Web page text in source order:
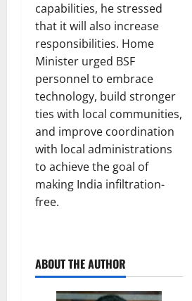
capabilities, he stressed
that it will also increase
responsibilities. Home
Minister urged BSF
personnel to embrace
technology, build stronger
ties with local communities,
and improve coordination
with local administrations
to achieve the goal of
making India infiltration-
free.
ABOUT THE AUTHOR